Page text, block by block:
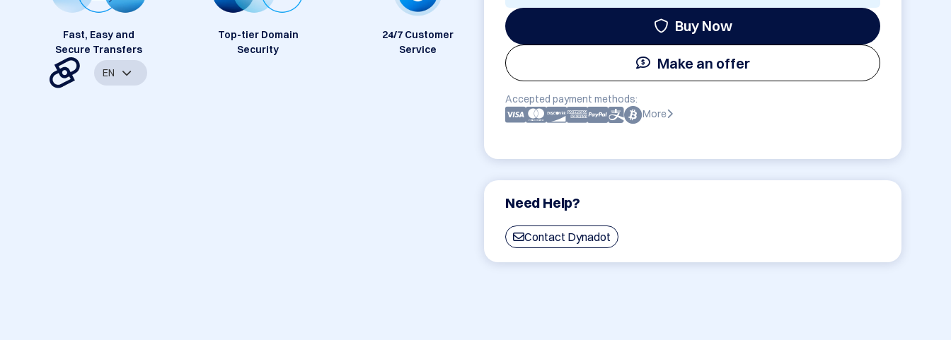
Buy Now
Make an offer
Accepted payment methods:
More
Need Help?
Contact Dynadot
Fast, Easy and
Secure Transfers
Top-tier Domain
Security
24/7 Customer
Service
EN